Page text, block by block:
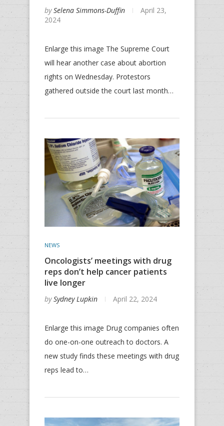
bySelena Simmons-Duffin
April 23,
2024
Enlarge this image The Supreme Court
will hear another case about abortion
rights on Wednesday. Protestors
gathered outside the court last month…
NEWS
Oncologists’ meetings with drug
reps don’t help cancer patients
live longer
bySydney Lupkin April 22, 2024
Enlarge this image Drug companies often
do one-on-one outreach to doctors. A
new study finds these meetings with drug
reps lead to…